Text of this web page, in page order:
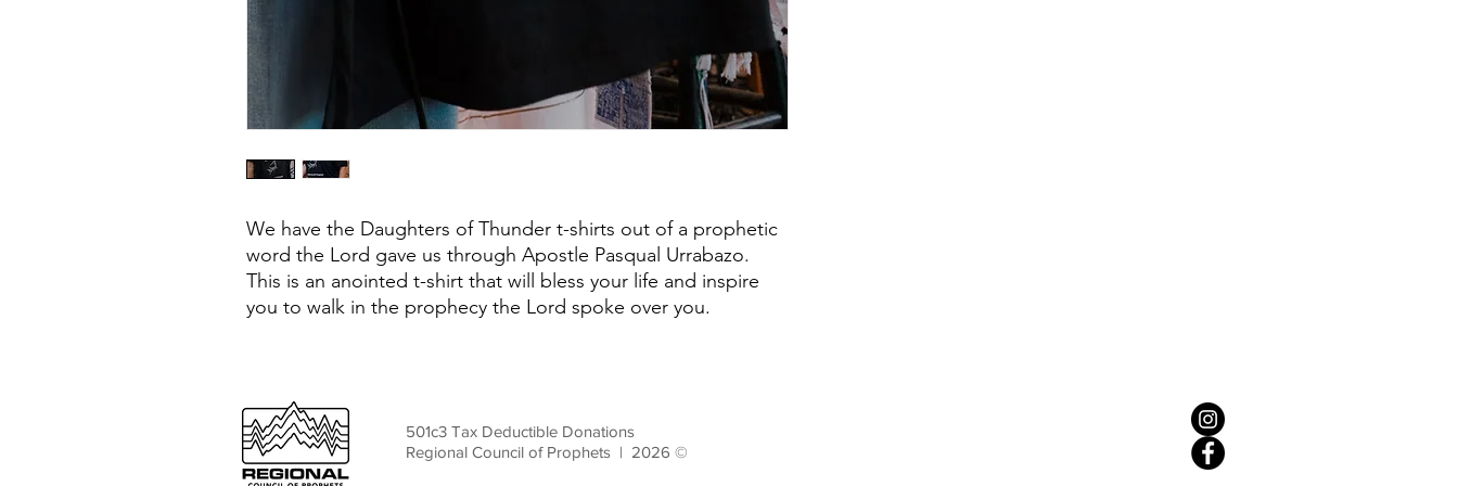
We have the Daughters of Thunder t-shirts out of a prophetic
word the Lord gave us through Apostle Pasqual Urrabazo.
This is an anointed t-shirt that will bless your life and inspire
you to walk in the prophecy the Lord spoke over you.
501c3 Tax Deductible Donations
Regional Council of Prophets | 2026 ©